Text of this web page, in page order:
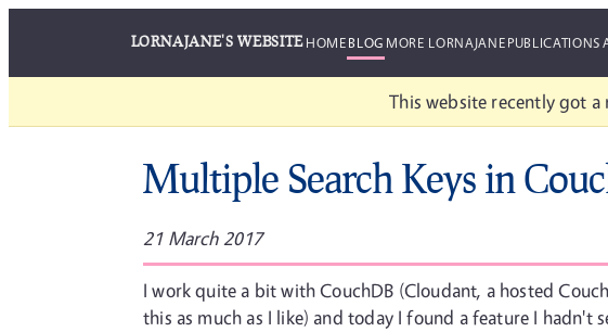
LORNAJANE'S WEBSITEHOMEBLOG MORE LORNAJANEPUBLICATIONS
This website recently got
Multiple Search Keys in
21 March 2017
I work quite a bit with CouchDB (Cloudant, a hosted
this as much as I like) and today I found a feature I